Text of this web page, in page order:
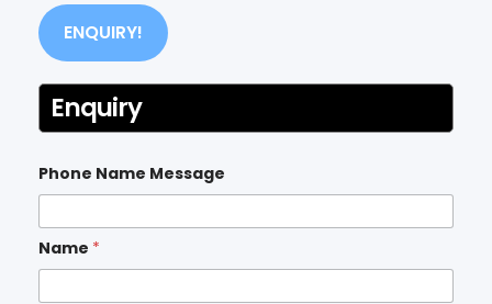
ENQUIRY!
Enquiry
Phone Name Message
Name *